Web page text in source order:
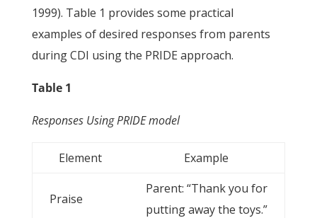
1999). Table 1 provides some practical
examples of desired responses from parents
during CDI using the PRIDE approach.
Table 1
Responses Using PRIDE model
Element Example
Praise
Parent: “Thank you for
putting away the toys.”